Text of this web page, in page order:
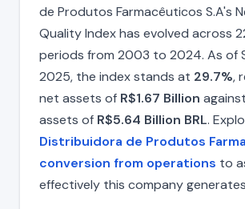
de Produtos Farmacêuticos S.A's
Quality Index has evolved across
periods from 2003 to 2024. As of
2025, the index stands at 29.7%,
net assets of R$1.67 Billion
assets of R$5.64 Billion BRL.
Distribuidora de Produtos
conversion from operations to
effectively this company